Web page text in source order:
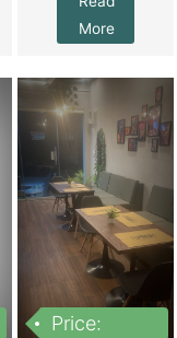
More
Price: